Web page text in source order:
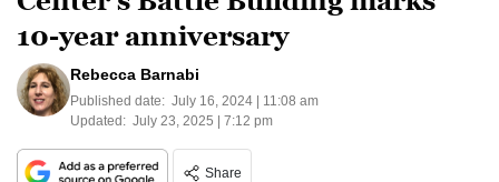
10-year anniversary
Rebecca Barnabi
Published date: July 16, 2024 | 11:08 am
Updated: July 23, 2025 | 7:12 pm
Share